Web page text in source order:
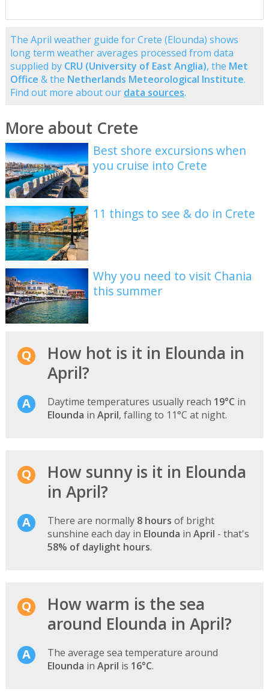
The April weather guide for Crete (Elounda) shows
long term weather averages processed from data
supplied by CRU (University of East Anglia), the Met
Office & the Netherlands Meteorological Institute.
Find out more about our data sources.
More about Crete
Best shore excursions when
you cruise into Crete
11 things to see & do in Crete
Why you need to visit Chania
this summer
How hot is it in Elounda in
April?
Daytime temperatures usually reach 19°C in
Elounda in April, falling to 11°C at night.
How sunny is it in Elounda
in April?
There are normally 8 hours of bright
sunshine each day in Elounda in April - that's
58% of daylight hours.
How warm is the sea
around Elounda in April?
The average sea temperature around
Elounda in April is 16°C.